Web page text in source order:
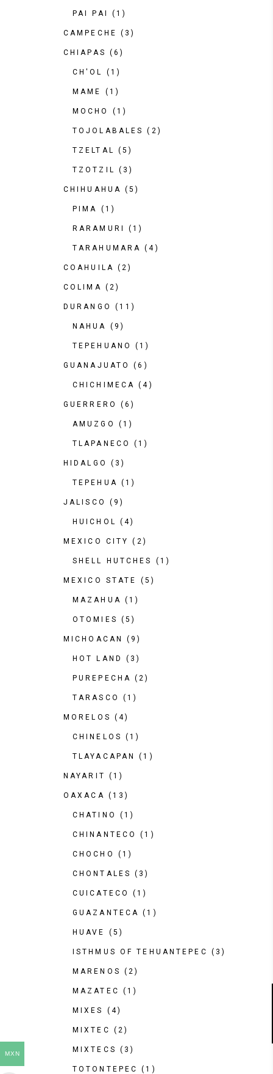
PAI PAI (1)
CAMPECHE (3)
CHIAPAS (6)
CH'OL (1)
MAME (1)
MOCHO (1)
TOJOLABALES (2)
TZELTAL (5)
TZOTZIL (3)
CHIHUAHUA (5)
PIMA (1)
RARAMURI (1)
TARAHUMARA (4)
COAHUILA (2)
COLIMA (2)
DURANGO (11)
NAHUA (9)
TEPEHUANO (1)
GUANAJUATO (6)
CHICHIMECA (4)
GUERRERO (6)
AMUZGO (1)
TLAPANECO (1)
HIDALGO (3)
TEPEHUA (1)
JALISCO (9)
HUICHOL (4)
MEXICO CITY (2)
SHELL HUTCHES (1)
MEXICO STATE (5)
MAZAHUA (1)
OTOMIES (5)
MICHOACAN (9)
HOT LAND (3)
PUREPECHA (2)
TARASCO (1)
MORELOS (4)
CHINELOS (1)
TLAYACAPAN (1)
NAYARIT (1)
OAXACA (13)
CHATINO (1)
CHINANTECO (1)
CHOCHO (1)
CHONTALES (3)
CUICATECO (1)
GUAZANTECA (1)
HUAVE (5)
ISTHMUS OF TEHUANTEPEC (3)
MARENOS (2)
MAZATEC (1)
MIXES (4)
MIXTEC (2)
MIXTECS (3)
TOTONTEPEC (1)
MXN